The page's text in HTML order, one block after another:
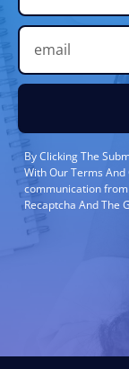
By Clicking The
With Our Terms
communication
Recaptcha And The